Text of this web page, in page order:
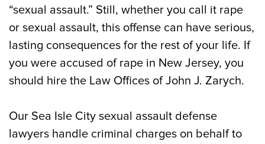
Penalties for Simple and Aggravated
Sexual Assault in Sea Isle City, NJ
Call Our Sea Isle City Defense Lawyer for
Help With Your Rape and Sexual Assault
“sexual assault.” Still, whether you call it rape
or sexual assault, this offense can have serious,
lasting consequences for the rest of your life. If
you were accused of rape in New Jersey, you
should hire the Law Offices of John J. Zarych.
Our Sea Isle City sexual assault defense
lawyers handle criminal charges on behalf to